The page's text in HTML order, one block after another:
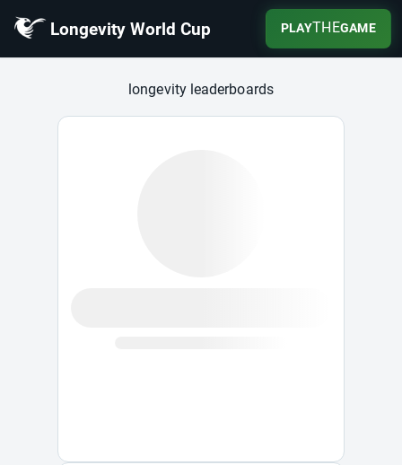
Longevity World Cup PLAYTHEGAME
Longevity World Cup
longevity leaderboards